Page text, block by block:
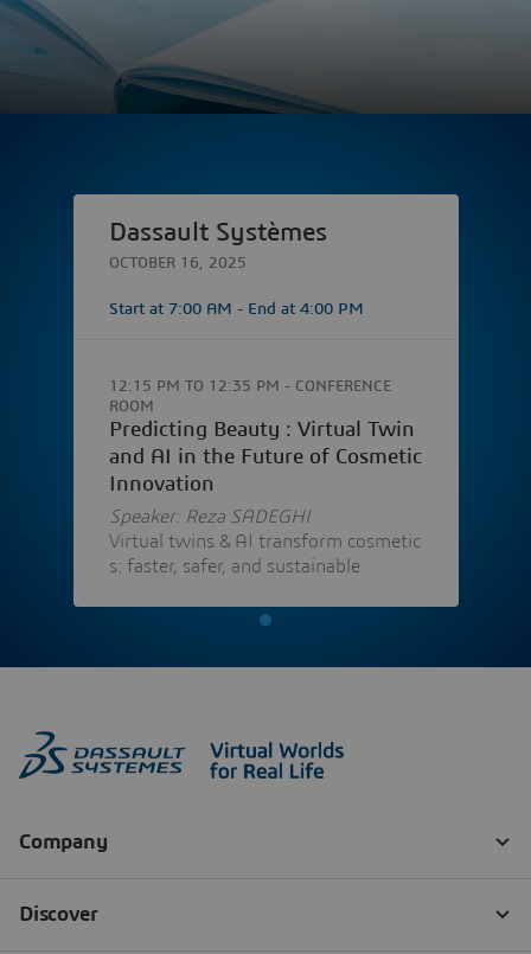
Dassault Systèmes
OCTOBER 16, 2025
Start at 7:00 AM - End at4:00 PM
12:15 PM TO 12:35 PM
- CONFERENCE
ROOM
Predicting Beauty : Virtual Twin
and AI in the Future of Cosmetic
Innovation
Speaker: Reza SADEGHI
Virtual twins & AI transform cosmetic
s: faster, safer, and sustainable